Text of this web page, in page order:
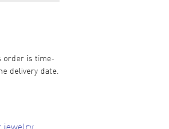
order is time-
delivery date.
jewelry